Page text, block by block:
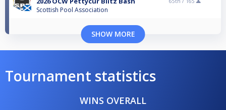
Scottish Pool Association
SHOW MORE
Tournament statistics
WINS OVERALL